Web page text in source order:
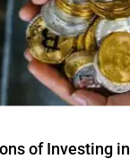
of Investing in